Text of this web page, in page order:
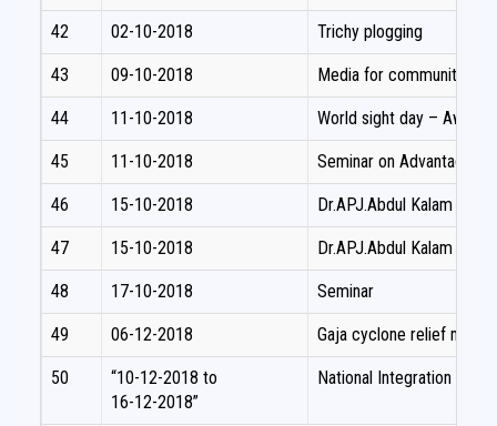
42 02-10-2018 Trichy plogging
43 09-10-2018 Media for community
44 11-10-2018 World sight day –
45 11-10-2018 Seminar on Advantages
46 15-10-2018 Dr.APJ.Abdul Kalam birth
47 15-10-2018 Dr.APJ.Abdul Kalam birth
48 17-10-2018 Seminar
49 06-12-2018 Gaja cyclone relief
50
“10-12-2018 to
16-12-2018”
National Integration Camp